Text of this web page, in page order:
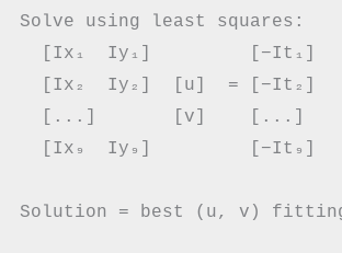
Solve using least squares:
  [Ix₁  Iy₁]         [−It₁]
  [Ix₂  Iy₂]  [u]  = [−It₂]
  [...]       [v]    [...]
  [Ix₉  Iy₉]         [−It₉]
Solution = best (u, v) fitting